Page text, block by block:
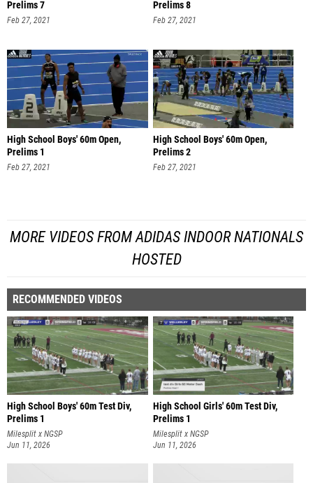
Prelims 7
Feb 27, 2021
Prelims 8
Feb 27, 2021
High School Boys' 60m Open,
Prelims 1
Feb 27, 2021
High School Boys' 60m Open,
Prelims 2
Feb 27, 2021
MORE VIDEOS FROM ADIDAS INDOOR NATIONALS
HOSTED
RECOMMENDED VIDEOS
High School Boys' 60m Test Div,
Prelims 1
Milesplit x NGSP
Jun 11, 2026
High School Girls' 60m Test Div,
Prelims 1
Milesplit x NGSP
Jun 11, 2026